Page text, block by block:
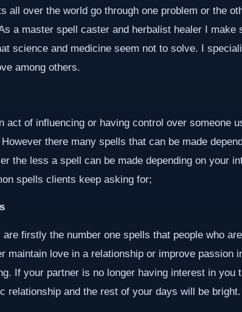
all over the world go through one problem or the
a master spell caster and herbalist healer I make
science and medicine seem not to solve. I
among others.
act of influencing or having control over someone
there many spells that can be made
the less a spell can be made depending on your
spells clients keep asking for;
are firstly the number one spells that people who
maintain love in a relationship or improve passion
If your partner is no longer having interest in you
relationship and the rest of your days will be bright.